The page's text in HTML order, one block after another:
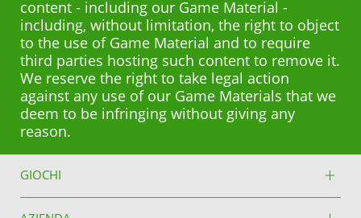
content - including our Game Material -
including, without limitation, the right to object
to the use of Game Material and to require
third parties hosting such content to remove it.
We reserve the right to take legal action
against any use of our Game Materials that we
deem to be infringing without giving any
reason.
GIOCHI